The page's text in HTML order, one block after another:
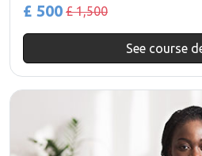
£ 500 £ 1,500
See course